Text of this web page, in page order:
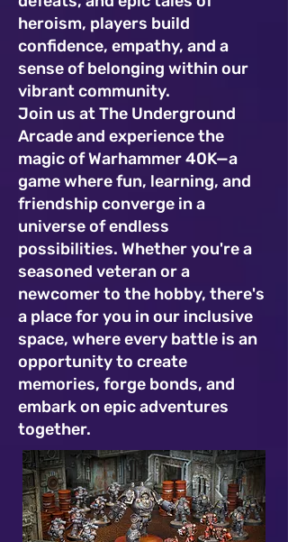
heroism, players build
confidence, empathy, and a
sense of belonging within our
vibrant community.
Join us at The Underground
Arcade and experience the
magic of Warhammer 40K—a
game where fun, learning, and
friendship converge in a
universe of endless
possibilities. Whether you're a
seasoned veteran or a
newcomer to the hobby, there's
a place for you in our inclusive
space, where every battle is an
opportunity to create
memories, forge bonds, and
embark on epic adventures
together.